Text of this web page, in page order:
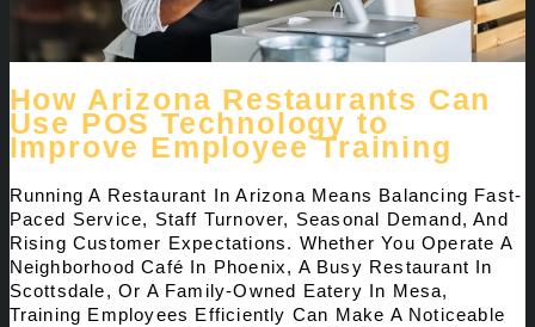
How Arizona Restaurants Can
Use POS Technology to
Improve Employee Training
Running A Restaurant In Arizona Means Balancing Fast-
Paced Service, Staff Turnover, Seasonal Demand, And
Rising Customer Expectations. Whether You Operate A
Neighborhood Café In Phoenix, A Busy Restaurant In
Scottsdale, Or A Family-Owned Eatery In Mesa,
Training Employees Efficiently Can Make A Noticeable